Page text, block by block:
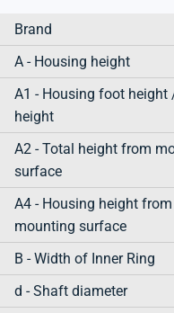
Brand
A - Housing height
A1 - Housing foot height
height
A2 - Total height from
surface
A4 - Housing height from
mounting surface
B - Width of Inner Ring
d - Shaft diameter